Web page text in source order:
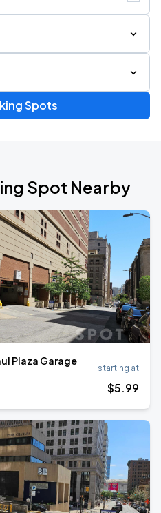
Spots
Spot Nearby
Plaza Garage
starting at
$5.99